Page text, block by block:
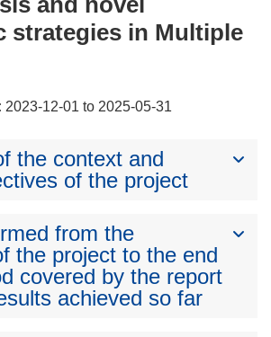
strategies in Multiple
2023-12-01 to 2025-05-31
the context and
of the project
from the
the project to the end
covered by the report
achieved so far